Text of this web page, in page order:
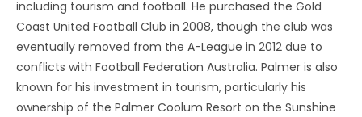
including tourism and football. He purchased the Gold
Coast United Football Club in 2008, though the club was
eventually removed from the A-League in 2012 due to
conflicts with Football Federation Australia. Palmer is also
known for his investment in tourism, particularly his
ownership of the Palmer Coolum Resort on the Sunshine